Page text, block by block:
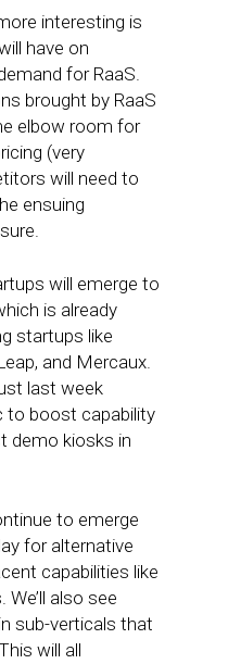
interesting is
have on
for RaaS.
brought by RaaS
elbow room for
(very
will need to
ensuing
will emerge to
is already
startups like
and Mercaux.
last week
to boost capability
demo kiosks in
to emerge
for alternative
capabilities like
We’ll also see
sub-verticals that
will all